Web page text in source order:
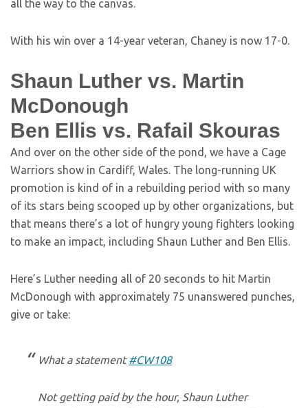
all the way to the canvas.
With his win over a 14-year veteran, Chaney is now 17-0.
Shaun Luther vs. Martin
McDonough
Ben Ellis vs. Rafail Skouras
And over on the other side of the pond, we have a Cage
Warriors show in Cardiff, Wales. The long-running UK
promotion is kind of in a rebuilding period with so many
of its stars being scooped up by other organizations, but
that means there’s a lot of hungry young fighters looking
to make an impact, including Shaun Luther and Ben Ellis.
Here’s Luther needing all of 20 seconds to hit Martin
McDonough with approximately 75 unanswered punches,
give or take:
What a statement#CW108
Not getting paid by the hour, Shaun Luther